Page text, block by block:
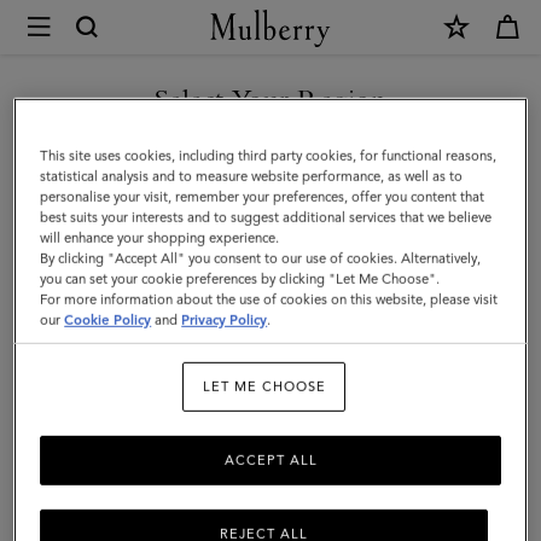
Mulberry
Small
Darley
|
Black
Quilted
Nappa
|
Select Your Region
You are currently browsing the Sweden site but we noticed you
are in United States.
GO TO UNITED STATES SITE
CONTINUE TO SWEDEN SITE
This site uses cookies, including third party cookies, for functional reasons,
statistical analysis and to measure website performance, as well as to
personalise your visit, remember your preferences, offer you content that
best suits your interests and to suggest additional services that we believe
will enhance your shopping experience.
By clicking "Accept All" you consent to our use of cookies. Alternatively,
you can set your cookie preferences by clicking "Let Me Choose".
For more information about the use of cookies on this website, please visit
ourCookie Policy and Privacy Policy.
LET ME CHOOSE
REJECT ALL
ACCEPT ALL